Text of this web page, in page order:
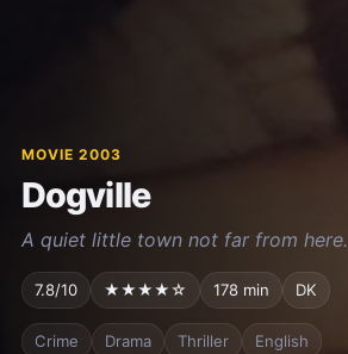
MOVIE 2003
Dogville
A quiet little town not far from here.
7.8/10 ★★★★☆ 178 min DK
Crime Drama Thriller English